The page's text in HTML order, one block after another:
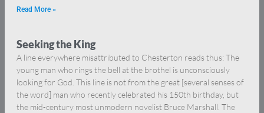
Read More »
Seeking the King
A line everywhere misattributed to Chesterton reads thus: The
young man who rings the bell at the brothel is unconsciously
looking for God. This line is not from the great [several senses of
the word] man who recently celebrated his 150th birthday, but
the mid-century most unmodern novelist Bruce Marshall. The